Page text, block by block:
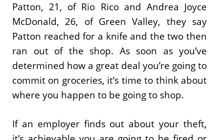
Patton, 21, of Rio Rico and Andrea Joyce
McDonald, 26, of Green Valley, they say
Patton reached for a knife and the two then
ran out of the shop. As soon as you’ve
determined how a great deal you’re going to
commit on groceries, it’s time to think about
where you happen to be going to shop.
If an employer finds out about your theft,